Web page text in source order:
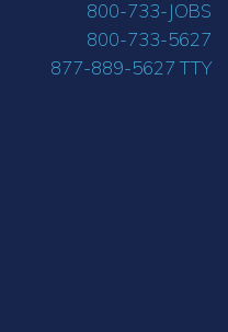
800-733-JOBS
800-733-5627
877-889-5627 TTY